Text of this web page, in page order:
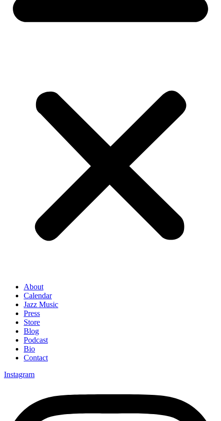
About
Calendar
Jazz Music
Press
Store
Blog
Podcast
Bio
Contact
Instagram